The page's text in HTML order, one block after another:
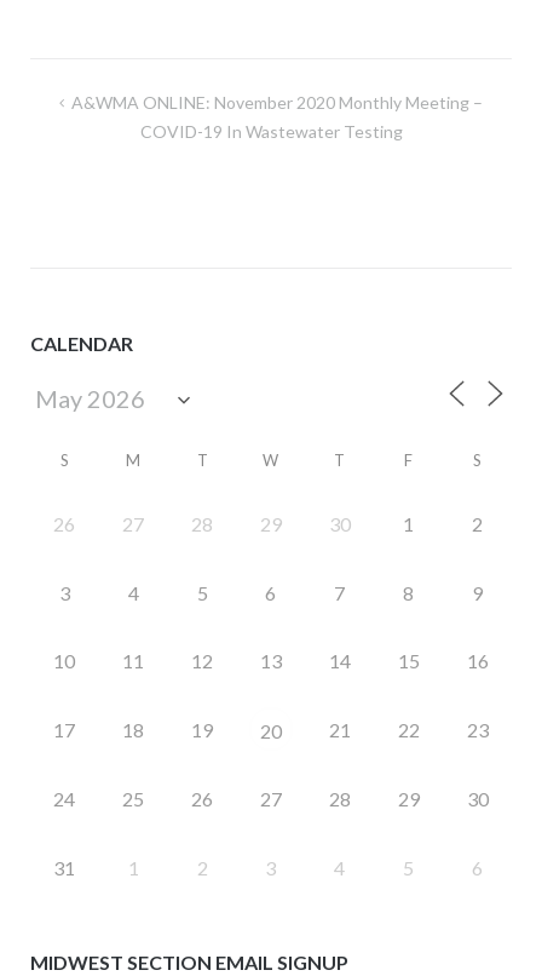
Post
navigation
A&WMA ONLINE: November 2020 Monthly Meeting –
COVID-19 In Wastewater Testing
CALENDAR
S M T W T F S
26 27 28 29 30 1 2
3 4 5 6 7 8 9
10 11 12 13 14 15 16
17 18 19 20 21 22 23
24 25 26 27 28 29 30
31 1 2 3 4 5 6
MIDWEST SECTION EMAIL SIGNUP